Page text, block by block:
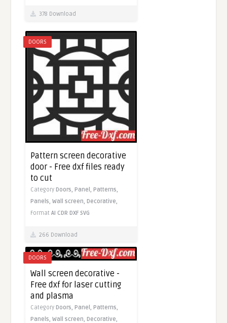
378 Download
DOORS
Pattern screen decorative
door - Free dxf files ready
to cut
Category Doors, Panel, Patterns,
Panels,Wall screen, Decorative,
FormatAI CDR DXF SVG
266 Download
DOORS
Wall screen decorative -
Free dxf for laser cutting
and plasma
CategoryDoors,Panel,Patterns,
Panels,Wall screen,Decorative,